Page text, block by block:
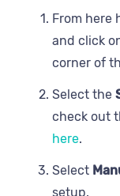
From here
and click
corner of
Select the
check out
here.
Select
setup.